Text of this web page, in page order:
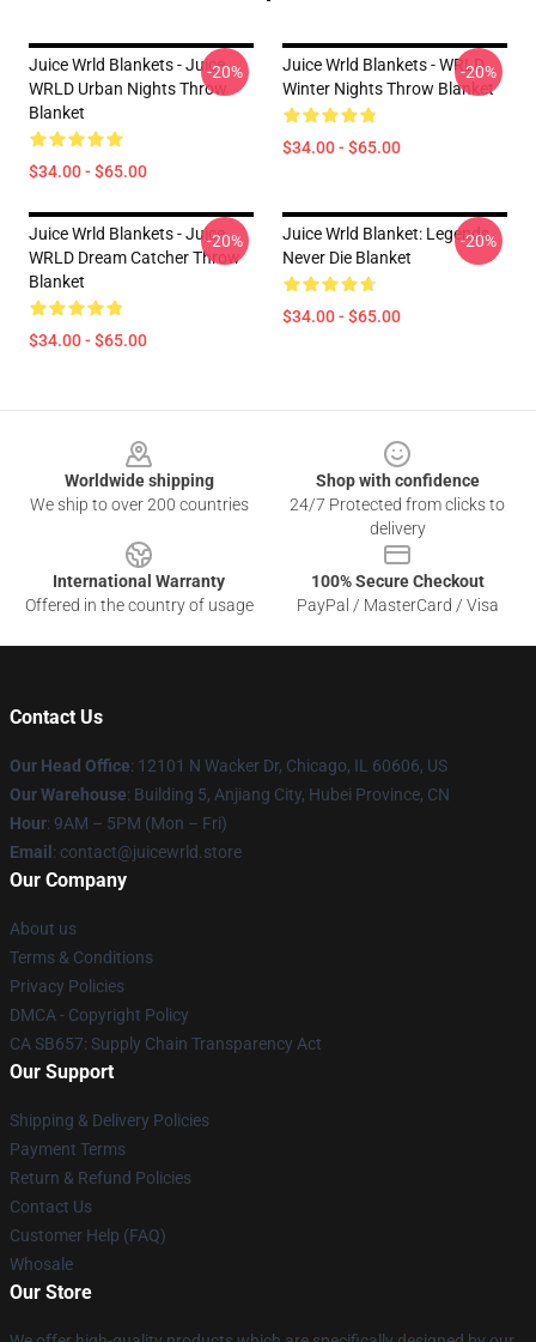
Juice Wrld Blankets - Juice
WRLD Urban Nights Throw
Blanket
$34.00 - $65.00
-20%
Juice Wrld Blankets - WRLD
Winter Nights Throw Blanket
$34.00 - $65.00
-20%
Juice Wrld Blankets - Juice
WRLD Dream Catcher Throw
Blanket
$34.00 - $65.00
-20%
Juice Wrld Blanket: Legends
Never Die Blanket
$34.00 - $65.00
-20%
Worldwide shipping
We ship to over 200 countries
Shop with confidence
24/7 Protected from clicks to
delivery
International Warranty
Offered in the country of usage
100% Secure Checkout
PayPal / MasterCard / Visa
Contact Us
Our Head Office: 12101 N Wacker Dr, Chicago, IL 60606, US
Our Warehouse: Building 5, Anjiang City, Hubei Province, CN
Hour: 9AM – 5PM (Mon – Fri)
Email : contact@juicewrld.store
Our Company
About us
Terms & Conditions
Privacy Policies
DMCA - Copyright Policy
CA SB657: Supply Chain Transparency Act
Our Support
Shipping & Delivery Policies
Payment Terms
Return & Refund Policies
Contact Us
Customer Help (FAQ)
Whosale
Our Store